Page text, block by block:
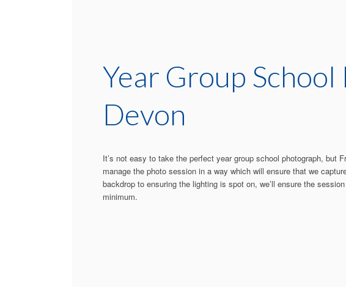
Year Group
Devon
It’s not easy to take the perfect year group school photograph, but
manage the photo session in a way which will ensure that we
backdrop to ensuring the lighting is spot on, we’ll ensure the
minimum.